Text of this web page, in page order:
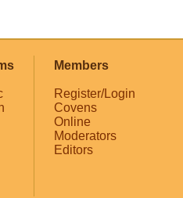
Members
Register/Login
Covens
Online
Moderators
Editors